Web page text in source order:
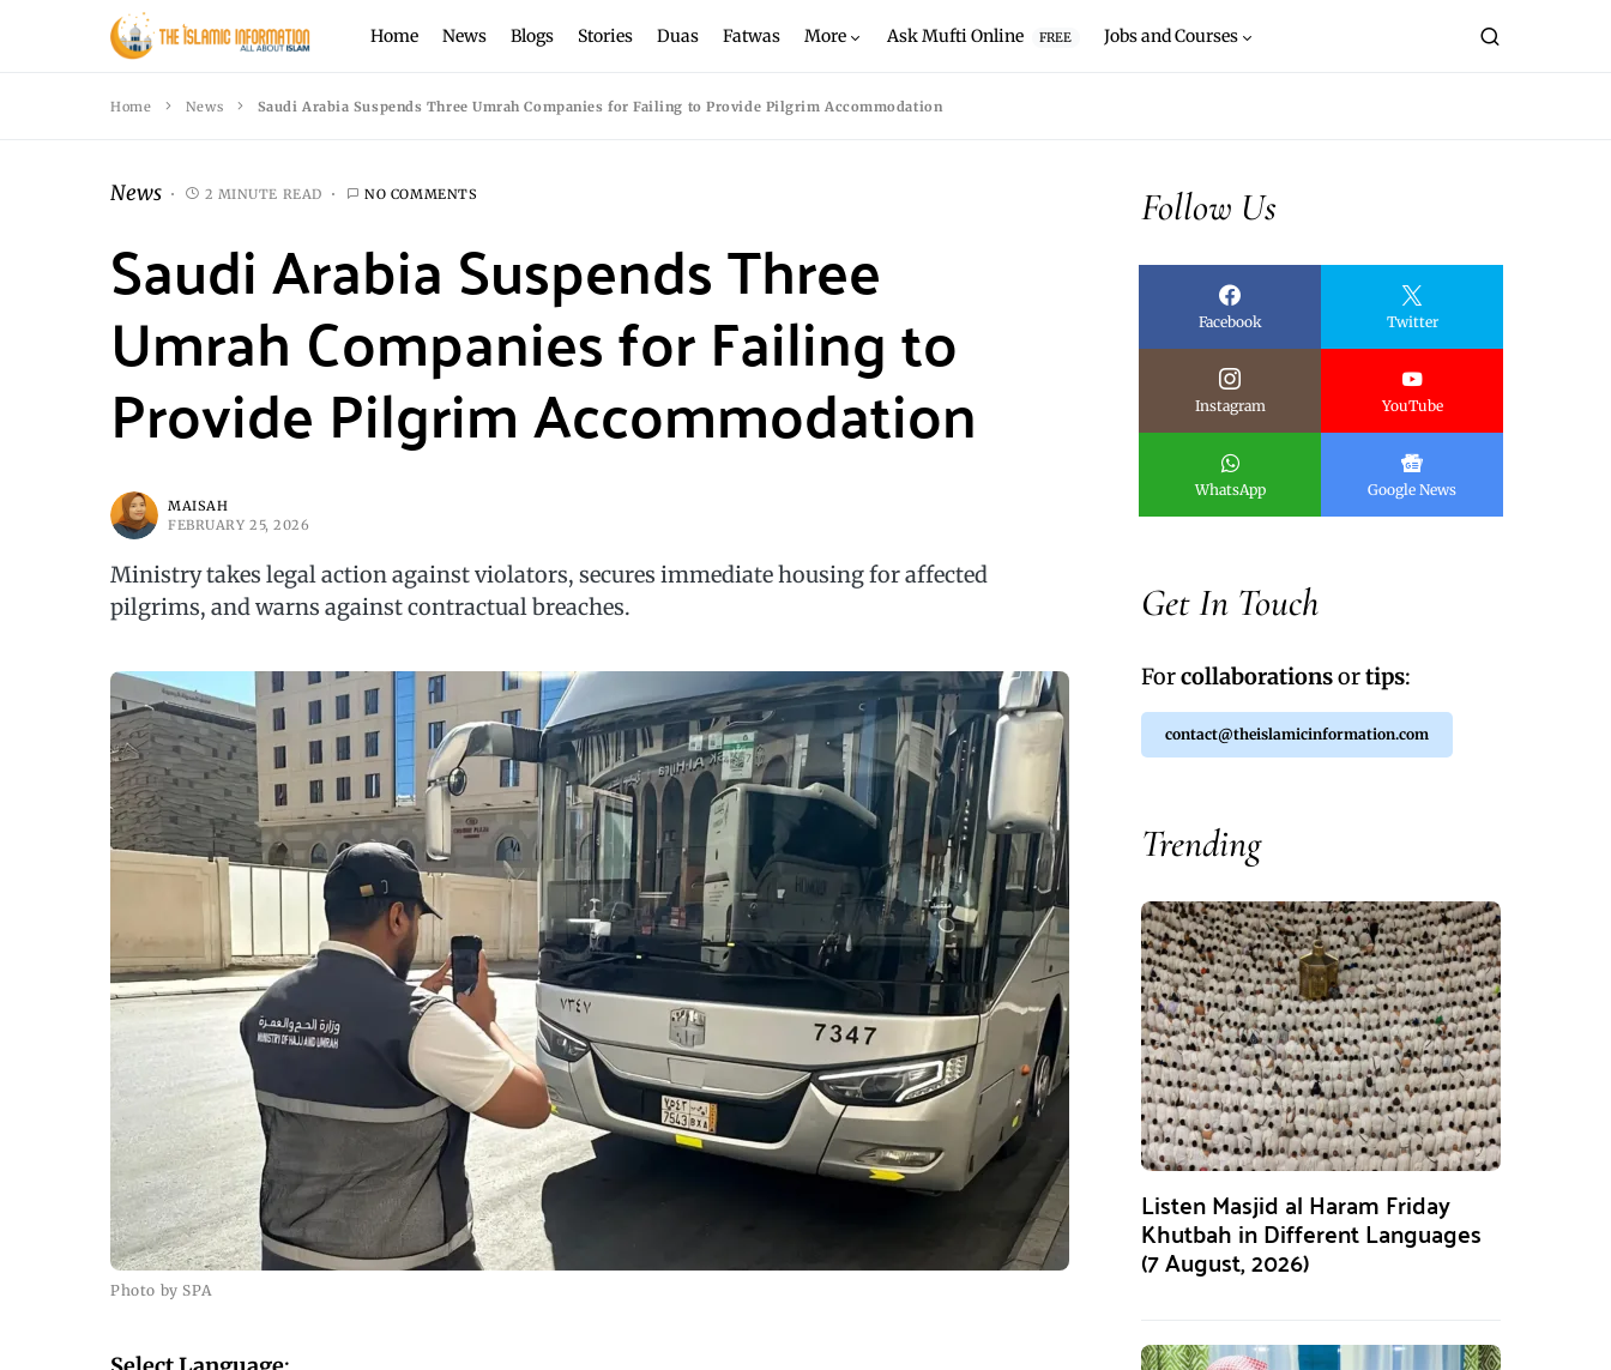
Home News Blogs Stories Duas Fatwas More Ask Mufti Online FREE Jobs and Courses
Home News Saudi Arabia Suspends Three Umrah Companies for Failing to Provide Pilgrim Accommodation
News 2 MINUTE READ NO COMMENTS
Saudi Arabia Suspends Three
Umrah Companies for Failing to
Provide Pilgrim Accommodation
MAISAH
FEBRUARY 25, 2026
Ministry takes legal action against violators, secures immediate housing for affected
pilgrims, and warns against contractual breaches.
Photo by SPA
Follow Us
Facebook Twitter
Instagram YouTube
WhatsApp Google News
Get In Touch
Forcollaborationsortips:
contact@theislamicinformation.com
Trending
Listen Masjid al Haram Friday
Khutbah in Different Languages
(7 August, 2026)